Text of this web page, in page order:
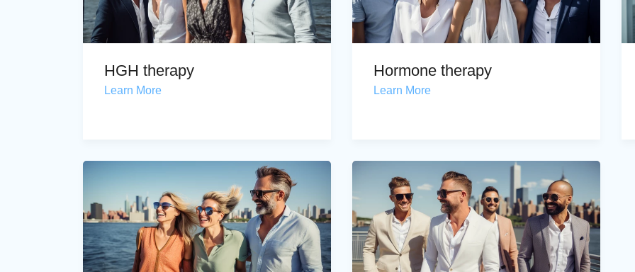
HGH therapy
Learn More
Hormone therapy
Learn More